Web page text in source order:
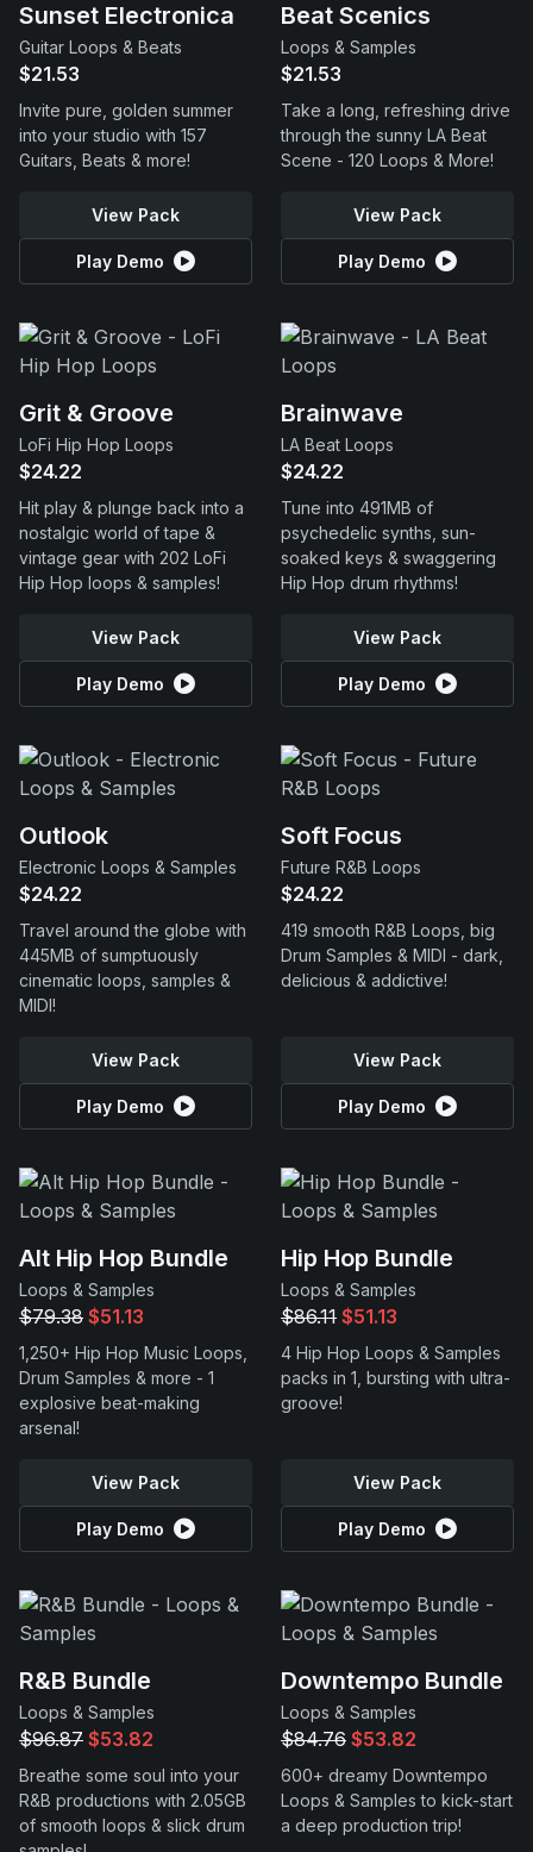
Sunset Electronica
Guitar Loops & Beats
$21.53
Invite pure, golden summer
into your studio with 157
Guitars, Beats & more!
View Pack
Play Demo
Beat Scenics
Loops & Samples
$21.53
Take a long, refreshing drive
through the sunny LA Beat
Scene - 120 Loops & More!
View Pack
Play Demo
Grit & Groove
LoFi Hip Hop Loops
$24.22
Hit play & plunge back into a
nostalgic world of tape &
vintage gear with 202 LoFi
Hip Hop loops & samples!
View Pack
Play Demo
Brainwave
LA Beat Loops
$24.22
Tune into 491MB of
psychedelic synths, sun-
soaked keys & swaggering
Hip Hop drum rhythms!
View Pack
Play Demo
Outlook
Electronic Loops & Samples
$24.22
Travel around the globe with
445MB of sumptuously
cinematic loops, samples &
MIDI!
View Pack
Play Demo
Soft Focus
Future R&B Loops
$24.22
419 smooth R&B Loops, big
Drum Samples & MIDI - dark,
delicious & addictive!
View Pack
Play Demo
Alt Hip Hop Bundle
Loops & Samples
$79.38 $51.13
1,250+ Hip Hop Music Loops,
Drum Samples & more - 1
explosive beat-making
arsenal!
View Pack
Play Demo
Hip Hop Bundle
Loops & Samples
$86.11 $51.13
4 Hip Hop Loops & Samples
packs in 1, bursting with ultra-
groove!
View Pack
Play Demo
R&B Bundle
Loops & Samples
$96.87 $53.82
Breathe some soul into your
R&B productions with 2.05GB
of smooth loops & slick drum
Downtempo Bundle
Loops & Samples
$84.76 $53.82
600+ dreamy Downtempo
Loops & Samples to kick-start
a deep production trip!